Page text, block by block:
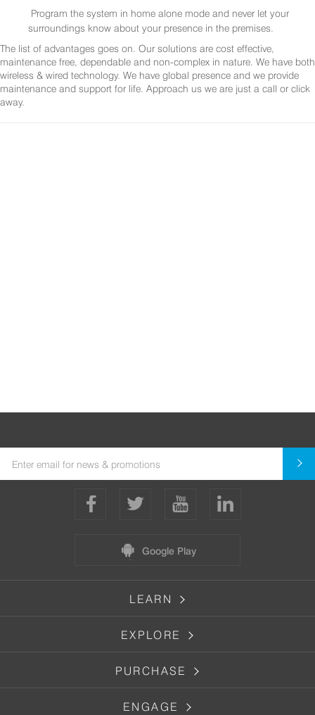
Program the system in home alone mode and never let your
surroundings know about your presence in the premises.
The list of advantages goes on. Our solutions are cost effective,
maintenance free, dependable and non-complex in nature. We have both
wireless & wired technology. We have global presence and we provide
maintenance and support for life. Approach us we are just a call or click
away.
Google Play
LEARN
EXPLORE
PURCHASE
ENGAGE